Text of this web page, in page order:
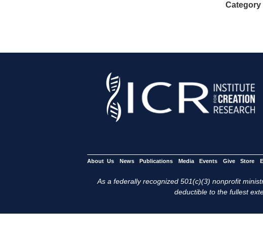
Category
About Us News Publications Media Events Give Store
As a federally recognized 501(c)(3) nonprofit
deductible to the fullest